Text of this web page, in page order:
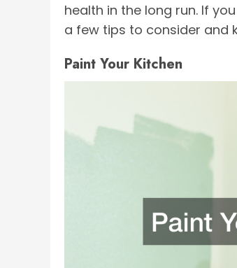
health in the long run. If
a few tips to consider and
Paint Your Kitchen